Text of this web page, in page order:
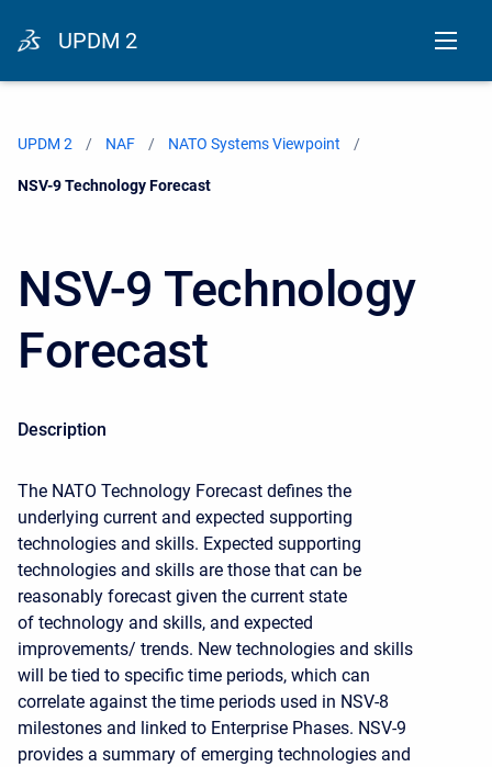
UPDM 2
UPDM 2 NAF NATO Systems Viewpoint
Current:
NSV-9 Technology Forecast
NSV-9 Technology
Forecast
Description
The NATO Technology Forecast defines the
underlying current and expected supporting
technologies and skills. Expected supporting
technologies and skills are those that can be
reasonably forecast given the current state
of technology and skills, and expected
improvements/ trends. New technologies and skills
will be tied to specific time periods, which can
correlate against the time periods used in NSV-8
milestones and linked to Enterprise Phases. NSV-9
provides a summary of emerging technologies and